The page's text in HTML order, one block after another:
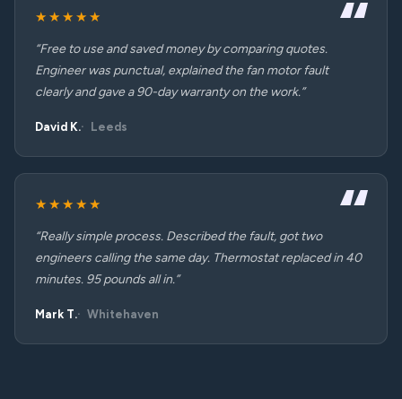
★★★★★
“Free to use and saved money by comparing quotes.
Engineer was punctual, explained the fan motor fault
clearly and gave a 90-day warranty on the work.”
David K. Leeds
★★★★★
“Really simple process. Described the fault, got two
engineers calling the same day. Thermostat replaced in 40
minutes. 95 pounds all in.”
Mark T. Whitehaven